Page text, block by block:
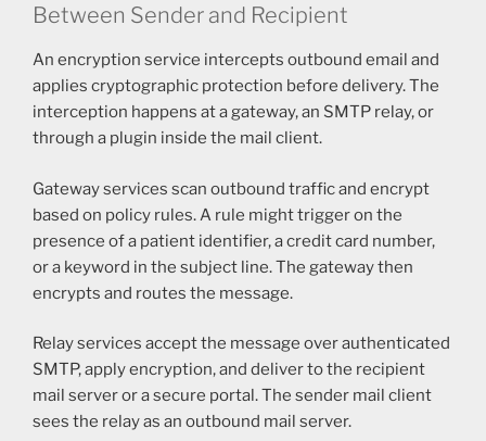
Between Sender and Recipient
An encryption service intercepts outbound email and
applies cryptographic protection before delivery. The
interception happens at a gateway, an SMTP relay, or
through a plugin inside the mail client.
Gateway services scan outbound traffic and encrypt
based on policy rules. A rule might trigger on the
presence of a patient identifier, a credit card number,
or a keyword in the subject line. The gateway then
encrypts and routes the message.
Relay services accept the message over authenticated
SMTP, apply encryption, and deliver to the recipient
mail server or a secure portal. The sender mail client
sees the relay as an outbound mail server.